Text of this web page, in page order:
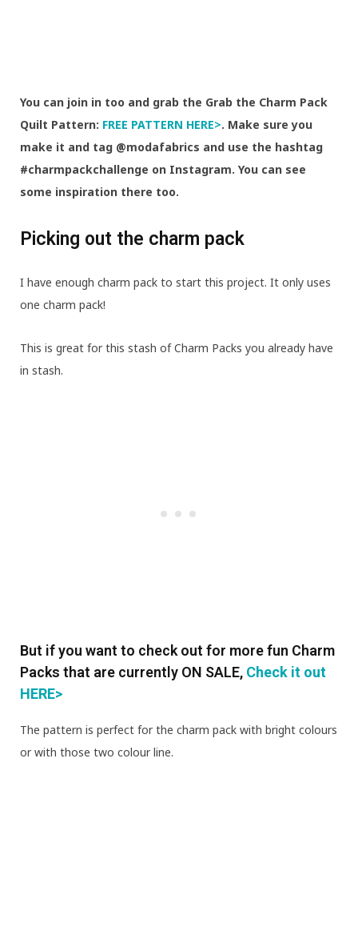
You can join in too and grab the Grab the Charm Pack
Quilt Pattern: FREE PATTERN HERE>. Make sure you
make it and tag @modafabrics and use the hashtag
#charmpackchallenge on Instagram. You can see
some inspiration there too.
Picking out the charm pack
I have enough charm pack to start this project. It only uses
one charm pack!
This is great for this stash of Charm Packs you already have
in stash.
But if you want to check out for more fun Charm
Packs that are currently ON SALE, Check it out
HERE>
The pattern is perfect for the charm pack with bright colours
or with those two colour line.